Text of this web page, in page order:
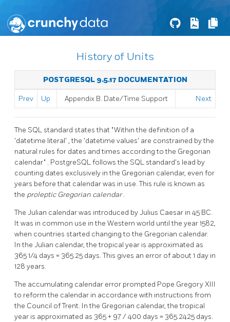
History of Units
POSTGRESQL 9.5.17 DOCUMENTATION
Prev Up Appendix B. Date/Time Support Next
The SQL standard states that "Within the definition of a
'datetime literal' , the 'datetime values' are constrained by the
natural rules for dates and times according to the Gregorian
calendar" . PostgreSQLfollows the SQL standard's lead by
counting dates exclusively in the Gregorian calendar, even for
years before that calendar was in use. This rule is known as
the proleptic Gregorian calendar.
The Julian calendar was introduced by Julius Caesar in 45 BC.
It was in common use in the Western world until the year 1582,
when countries started changing to the Gregorian calendar.
In the Julian calendar, the tropical year is approximated as
365 1/4 days = 365.25 days. This gives an error of about 1 day in
128 years.
The accumulating calendar error prompted Pope Gregory XIII
to reform the calendar in accordance with instructions from
the Council of Trent. In the Gregorian calendar, the tropical
year is approximated as 365 + 97 / 400 days = 365.2425 days.